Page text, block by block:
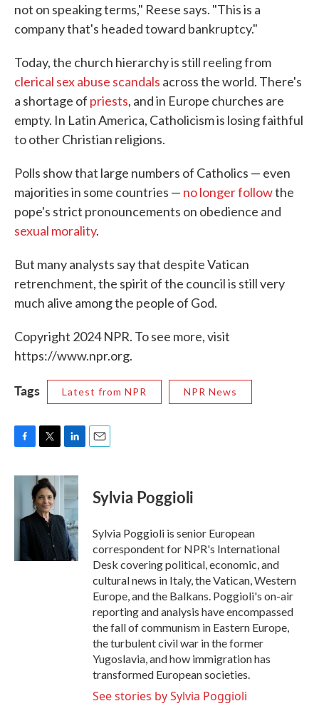
not on speaking terms," Reese says. "This is a
company that's headed toward bankruptcy."
Today, the church hierarchy is still reeling from
clerical sex abuse scandals across the world. There's
a shortage of priests, and in Europe churches are
empty. In Latin America, Catholicism is losing faithful
to other Christian religions.
Polls show that large numbers of Catholics — even
majorities in some countries — no longer followthe
pope's strict pronouncements on obedience and
sexual morality.
But many analysts say that despite Vatican
retrenchment, the spirit of the council is still very
much alive among the people of God.
Copyright 2024 NPR. To see more, visit
https://www.npr.org.
Tags Latest from NPR NPR News
F
c
o
T
i
t
t
e
L
n
e
d
I
n
E
Sylvia Poggioli
Sylvia Poggioli is senior European
correspondent for NPR's International
Desk covering political, economic, and
cultural news in Italy, the Vatican, Western
Europe, and the Balkans. Poggioli's on-air
reporting and analysis have encompassed
the fall of communism in Eastern Europe,
the turbulent civil war in the former
Yugoslavia, and how immigration has
transformed European societies.
See stories by Sylvia Poggioli